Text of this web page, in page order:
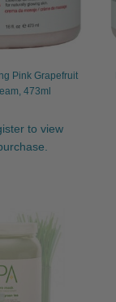
Pink Grapefruit
473ml
to view